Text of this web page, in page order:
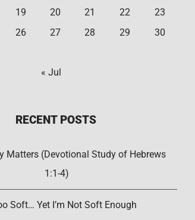
19 20 21 22
23
26 27 28 29
30
« Jul
RECENT POSTS
Matters (Devotional Study of Hebrews
1:1-4)
Soft… Yet I’m Not Soft Enough